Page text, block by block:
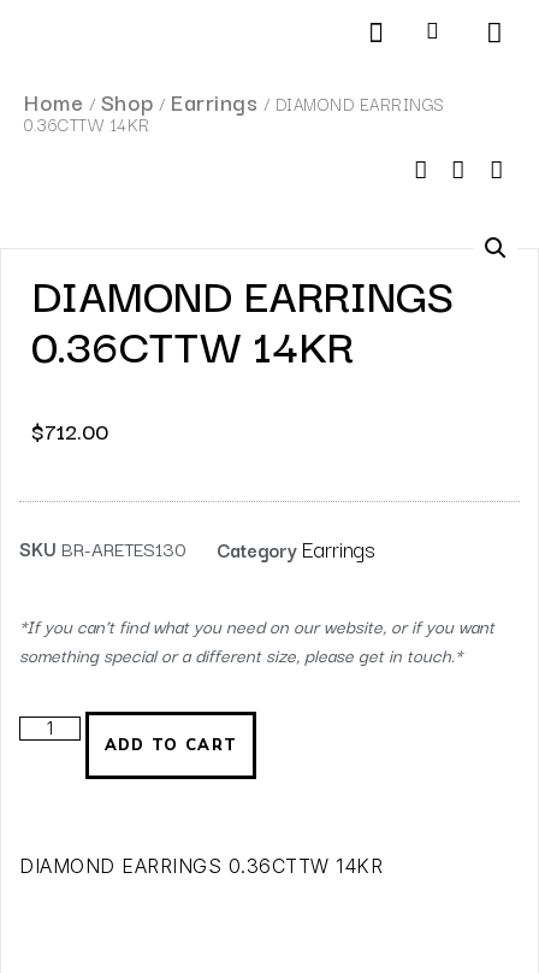
Home / Shop / Earrings / DIAMOND EARRINGS
0.36CTTW 14KR
DIAMOND EARRINGS
0.36CTTW 14KR
$712.00
SKU BR-ARETES130 Category Earrings
*If you can’t find what you need on our website, or if you want
something special or a different size, please get in touch.*
ADD TO CART
DIAMOND EARRINGS 0.36CTTW 14KR